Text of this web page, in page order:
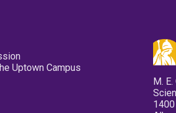
Uptown Campus
M.